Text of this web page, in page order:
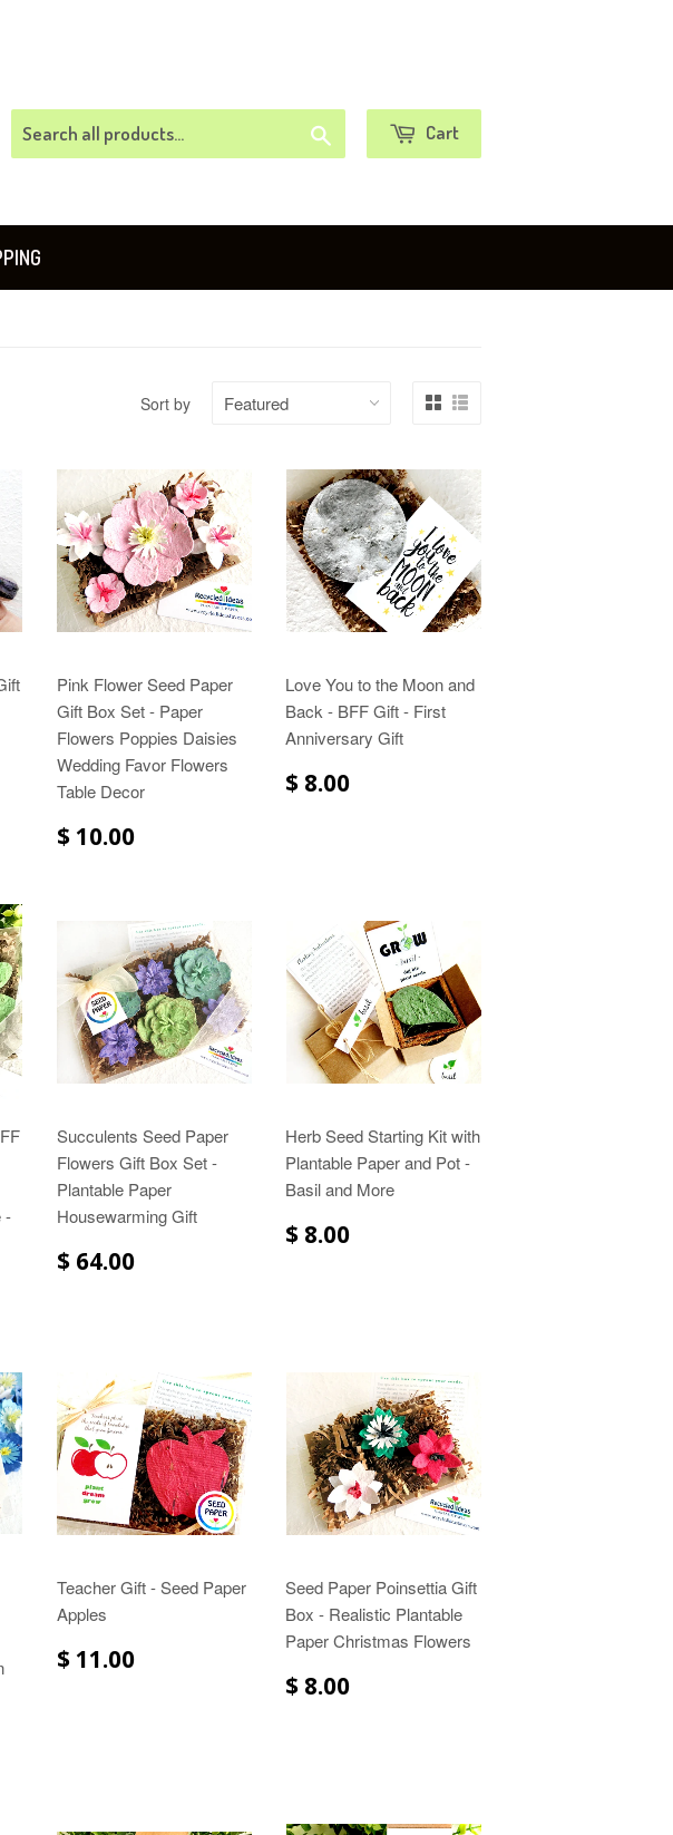
Cart
Sort by
Pink Flower Seed Paper
Gift Box Set - Paper
Flowers Poppies Daisies
Wedding Favor Flowers
Table Decor
$ 10.00
Love You to the Moon and
Back - BFF Gift - First
Anniversary Gift
$ 8.00
-
Succulents Seed Paper
Flowers Gift Box Set -
Plantable Paper
Housewarming Gift
$ 64.00
Herb Seed Starting Kit with
Plantable Paper and Pot -
Basil and More
$ 8.00
Teacher Gift - Seed Paper
Apples
$ 11.00
Seed Paper Poinsettia Gift
Box - Realistic Plantable
Paper Christmas Flowers
$ 8.00